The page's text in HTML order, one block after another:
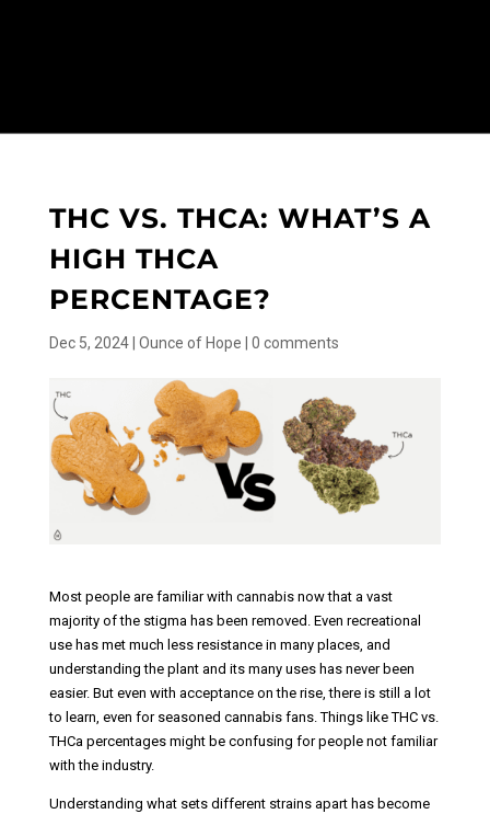
THC VS. THCA: WHAT’S A
HIGH THCA
PERCENTAGE?
Dec 5, 2024| Ounce of Hope 0 comments
Most people are familiar with cannabis now that a vast
majority of the stigma has been removed. Even recreational
use has met much less resistance in many places, and
understanding the plant and its many uses has never been
easier. But even with acceptance on the rise, there is still a lot
to learn, even for seasoned cannabis fans. Things like THC vs.
THCa percentages might be confusing for people not familiar
with the industry.
Understanding what sets different strains apart has become